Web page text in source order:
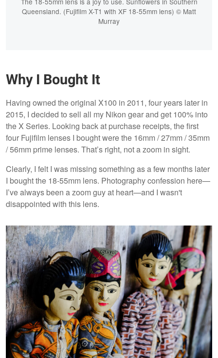
Queensland. (Fujifilm X-T1 with XF 18-55mm lens) © Matt
Murray
Why I Bought It
Having owned the original X100 in 2011, four years later in
2015, I decided to sell all my Nikon gear and get 100% into
the X Series. Looking back at purchase receipts, the first
four Fujifilm lenses I bought were the 16mm / 27mm / 35mm
/ 56mm prime lenses. That’s right, not a zoom in sight.
Clearly, I felt I was missing something as a few months later
I bought the 18-55mm lens. Photography confession here—
I’ve always been a zoom guy at heart—and I wasn't
disappointed with this lens.